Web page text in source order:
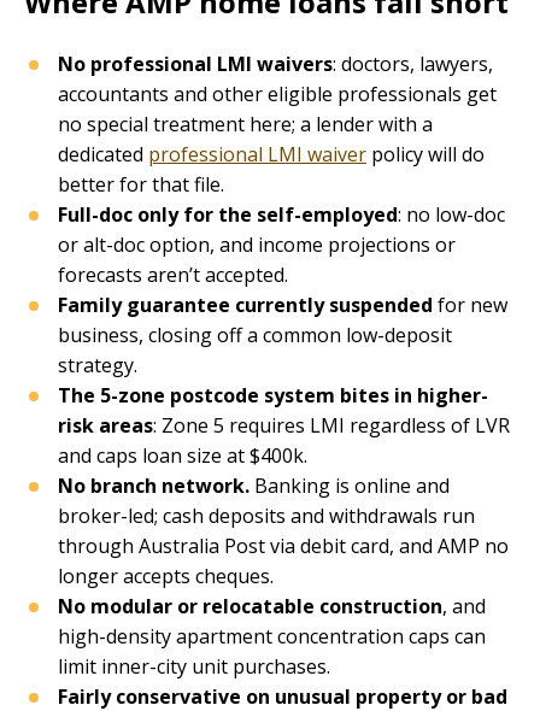
No professional LMI waivers: doctors, lawyers,
accountants and other eligible professionals get
no special treatment here; a lender with a
dedicated professional LMI waiver policy will do
better for that file.
Full-doc only for the self-employed: no low-doc
or alt-doc option, and income projections or
forecasts aren’t accepted.
Family guarantee currently suspended for new
business, closing off a common low-deposit
strategy.
The 5-zone postcode system bites in higher-
risk areas: Zone 5 requires LMI regardless of LVR
and caps loan size at $400k.
No branch network. Banking is online and
broker-led; cash deposits and withdrawals run
through Australia Post via debit card, and AMP no
longer accepts cheques.
No modular or relocatable construction, and
high-density apartment concentration caps can
limit inner-city unit purchases.
Fairly conservative on unusual property or bad